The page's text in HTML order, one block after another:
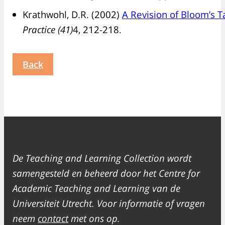
Krathwohl, D.R. (2002) A Revision of Bloom’s
Practice (41)4, 212-218.
Back
De Teaching and Learning Collection wordt
samengesteld en beheerd door het Centre for
Academic Teaching and Learning van de
Universiteit Utrecht. Voor informatie of vragen
neem contactmet ons op.